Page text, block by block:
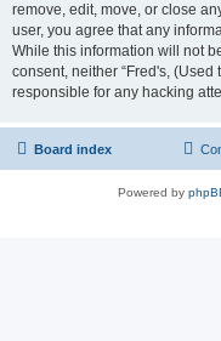
remove, edit, move, or close
user, you agree that any
While this information will not
consent, neither “Fred's,
responsible for any hacking
Board index
Powered by